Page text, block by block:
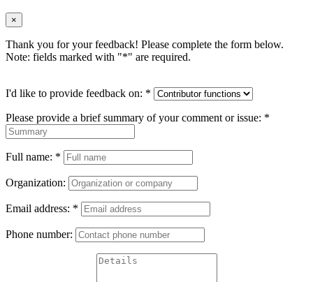
×
Thank you for your feedback! Please complete the form below.
Note: fields marked with "*" are required.
I'd like to provide feedback on: *
Please provide a brief summary of your comment or issue: *
Full name: *
Organization:
Email address: *
Phone number: